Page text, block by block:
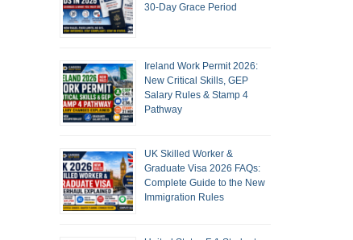
30-Day Grace Period
Ireland Work Permit 2026:
New Critical Skills, GEP
Salary Rules & Stamp 4
Pathway
UK Skilled Worker &
Graduate Visa 2026 FAQs:
Complete Guide to the New
Immigration Rules